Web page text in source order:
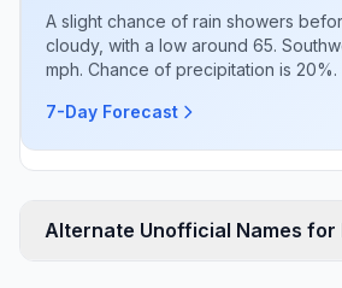
A slight chance of rain showers
cloudy, with a low around 65.
mph. Chance of precipitation is 20%.
7-Day Forecast
Alternate Unofficial Names for